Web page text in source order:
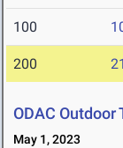
100
200
ODAC
May 1, 2023